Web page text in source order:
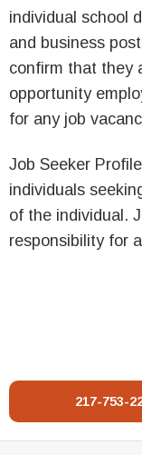
individual school
and business
confirm that they
opportunity
for any job
Job Seeker
individuals
of the individual.
responsibility for
217-753-